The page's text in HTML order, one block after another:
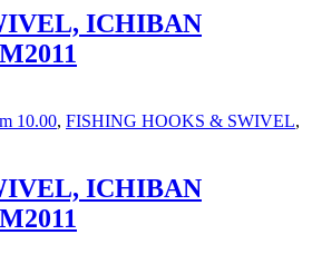
ICHIBAN
10.00, FISHING HOOKS & SWIVEL,
ICHIBAN